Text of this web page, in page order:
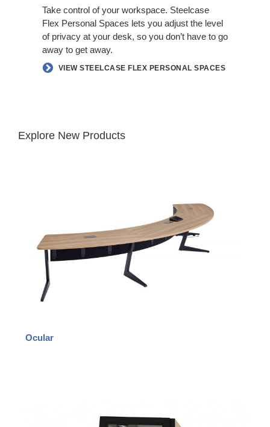
Take control of your workspace. Steelcase
Flex Personal Spaces lets you adjust the level
of privacy at your desk, so you don’t have​ to go
away to get away.​
VIEW STEELCASE FLEX PERSONAL SPACES
Explore New Products
Ocular